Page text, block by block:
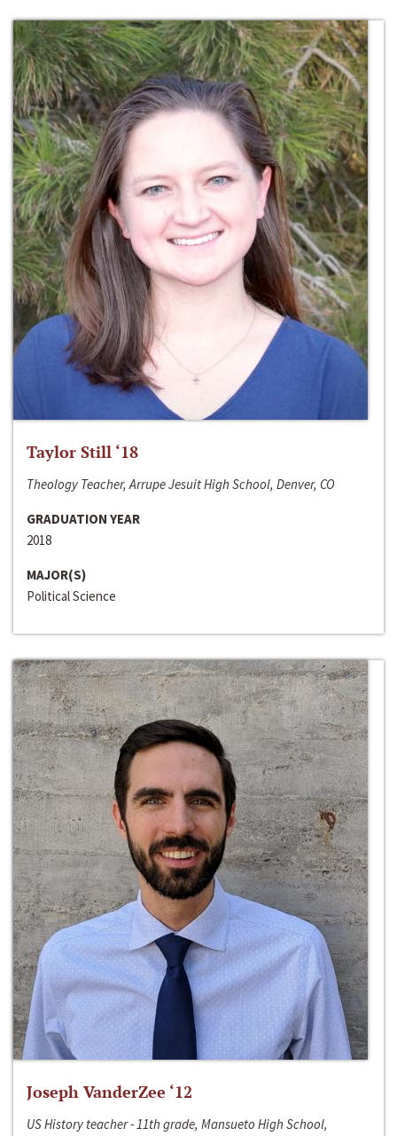
Taylor Still ‘18
Theology Teacher, Arrupe Jesuit High School, Denver, CO
GRADUATION YEAR
2018
MAJOR(S)
Political Science
Joseph VanderZee ‘12
US History teacher - 11th grade, Mansueto High School,